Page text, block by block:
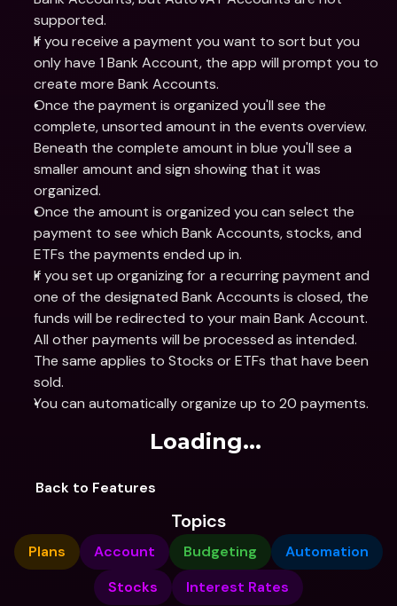
supported.
If you receive a payment you want to sort but you
only have 1 Bank Account, the app will prompt you to
create more Bank Accounts.
Once the payment is organized you'll see the
complete, unsorted amount in the events overview.
Beneath the complete amount in blue you'll see a
smaller amount and sign showing that it was
organized.
Once the amount is organized you can select the
payment to see which Bank Accounts, stocks, and
ETFs the payments ended up in.
If you set up organizing for a recurring payment and
one of the designated Bank Accounts is closed, the
funds will be redirected to your main Bank Account.
All other payments will be processed as intended.
The same applies to Stocks or ETFs that have been
sold.
You can automatically organize up to 20 payments.
Loading...
Back to Features
Topics
Plans Account Budgeting
Automation
Stocks
Interest Rates